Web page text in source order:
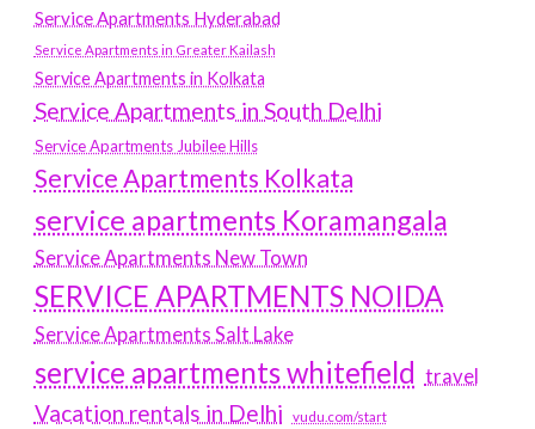
Service Apartments Hyderabad
Service Apartments in Greater Kailash
Service Apartments in Kolkata
Service Apartments in South Delhi
Service Apartments Jubilee Hills
Service Apartments Kolkata
service apartments Koramangala
Service Apartments New Town
SERVICE APARTMENTS NOIDA
Service Apartments Salt Lake
service apartments whitefield travel
Vacation rentals in Delhi vudu.com/start